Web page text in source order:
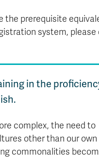
the prerequisite
system,
in the
complex, the need to
other than our
commonalities